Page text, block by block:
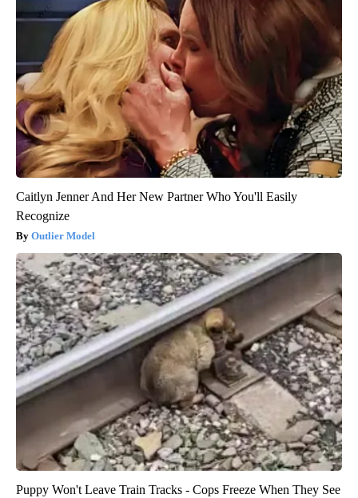
Caitlyn Jenner And Her New Partner Who You'll Easily
Recognize
Outlier Model
Puppy Won't Leave Train Tracks - Cops Freeze When They See